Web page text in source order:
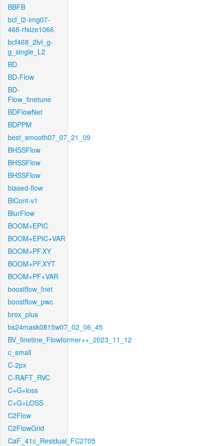
BBFB
bcf_l2-img07-
468-rfsize1066
bcf468_2lvl_g-
g_single_L2
BD
BD-Flow
BD-
Flow_finetune
BDFlowNet
BDPPM
best_smooth07_07_21_09
BHSSFlow
BHSSFlow
BHSSFlow
biased-flow
BiCont-v1
BlurFlow
BOOM+EPIC
BOOM+EPIC+VAR
BOOM+PF.XY
BOOM+PF.XYT
BOOM+PF+VAR
boostflow_fnet
boostflow_pwc
brox_plus
bs24mask0815w07_02_06_45
BV_finetine_Flowformer++_2023_11_12
c_small
C-2px
C-RAFT_RVC
C+G+loss
C+G+LOSS
C2Flow
C2FlowGrid
CaF_41c_Residual_FC2705